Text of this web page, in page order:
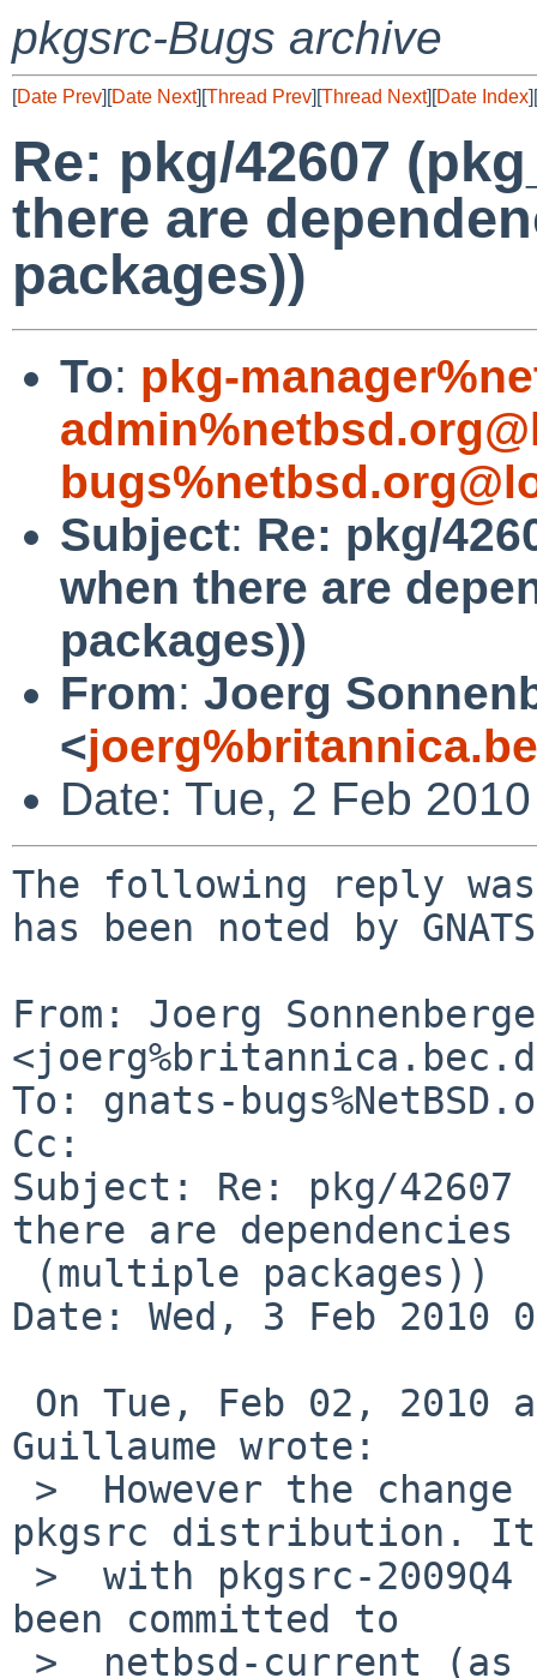
pkgsrc-Bugs archive
[Date Prev][Date Next][Thread Prev][Thread Next][Date Index][
Re: pkg/42607
there are
packages))
To: pkg-
Subject: Re: pkg/
when there are
packages))
From: Joerg
<
Date: Tue, 2 Feb
The following reply
has been noted by
From: Joerg
To: gnats-
Cc:
Subject: Re: pkg/
there are dependencies
Date: Wed, 3 Feb 2010
Guillaume wrote:
pkgsrc distribution.
been committed to